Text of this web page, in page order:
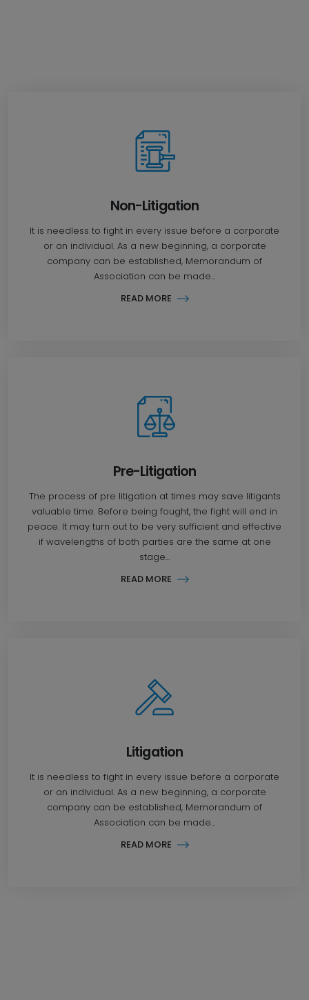
Non-Litigation
It is needless to fight in every issue before a corporate
or an individual. As a new beginning, a corporate
company can be established, Memorandum of
Association can be made...
READ MORE
Pre-Litigation
The process of pre litigation at times may save litigants
valuable time. Before being fought, the fight will end in
peace. It may turn out to be very sufficient and effective
if wavelengths of both parties are the same at one
stage...
READ MORE
Litigation
It is needless to fight in every issue before a corporate
or an individual. As a new beginning, a corporate
company can be established, Memorandum of
Association can be made...
READ MORE